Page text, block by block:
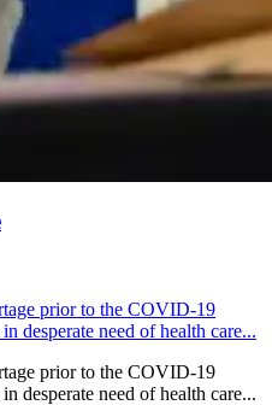
prior to the COVID-19
desperate need of health care...
prior to the COVID-19
desperate need of health care...